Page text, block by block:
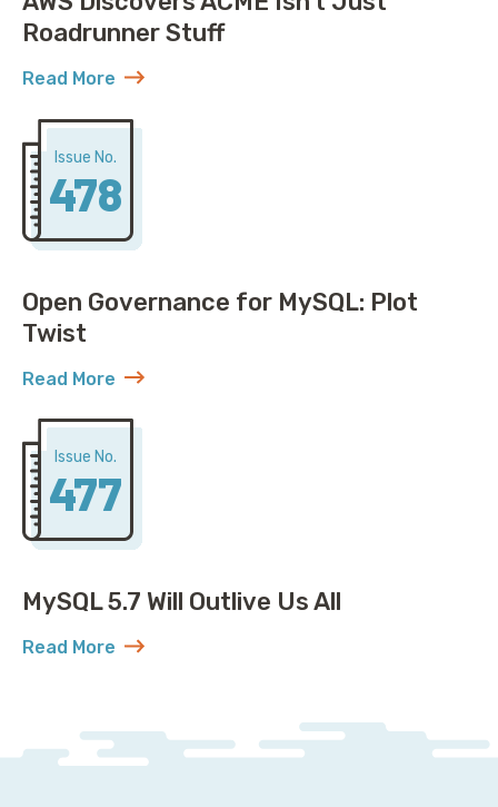
Roadrunner Stuff
Read More
about AWS Discovers ACME Isn’t Just Roadrunner
Issue No.
478
Open Governance for MySQL: Plot
Twist
Read More
about Open Governance for MySQL: Plot Twist
Issue No.
477
MySQL 5.7 Will Outlive Us All
Read More
about MySQL 5.7 Will Outlive Us All